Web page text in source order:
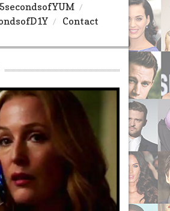
Contact